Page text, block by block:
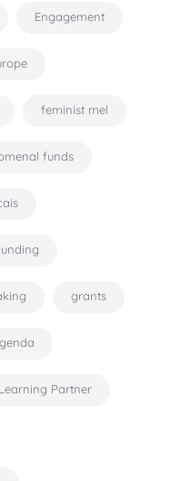
Engagement
feminist mel
funds
grants
Learning Partner